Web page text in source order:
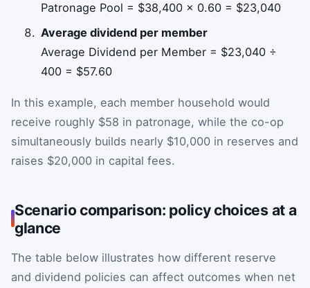
Patronage Pool = $38,400 × 0.60 = $23,040
Average dividend per member
Average Dividend per Member = $23,040 ÷
400 = $57.60
In this example, each member household would
receive roughly $58 in patronage, while the co-op
simultaneously builds nearly $10,000 in reserves and
raises $20,000 in capital fees.
Scenario comparison: policy choices at a
glance
The table below illustrates how different reserve
and dividend policies can affect outcomes when net